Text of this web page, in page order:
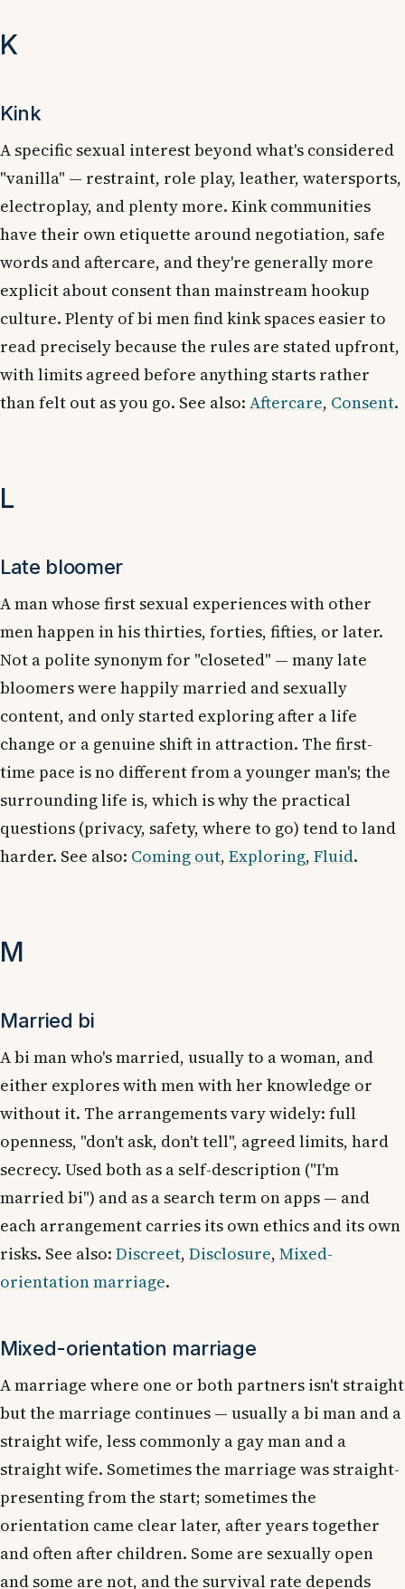
K
Kink
A specific sexual interest beyond what's considered
"vanilla" — restraint, role play, leather, watersports,
electroplay, and plenty more. Kink communities
have their own etiquette around negotiation, safe
words and aftercare, and they're generally more
explicit about consent than mainstream hookup
culture. Plenty of bi men find kink spaces easier to
read precisely because the rules are stated upfront,
with limits agreed before anything starts rather
than felt out as you go. See also: Aftercare, Consent.
L
Late bloomer
A man whose first sexual experiences with other
men happen in his thirties, forties, fifties, or later.
Not a polite synonym for "closeted" — many late
bloomers were happily married and sexually
content, and only started exploring after a life
change or a genuine shift in attraction. The first-
time pace is no different from a younger man's; the
surrounding life is, which is why the practical
questions (privacy, safety, where to go) tend to land
harder. See also: Coming out, Exploring, Fluid.
M
Married bi
A bi man who's married, usually to a woman, and
either explores with men with her knowledge or
without it. The arrangements vary widely: full
openness, "don't ask, don't tell", agreed limits, hard
secrecy. Used both as a self-description ("I'm
married bi") and as a search term on apps — and
each arrangement carries its own ethics and its own
risks. See also: Discreet, Disclosure, Mixed-
orientation marriage.
Mixed-orientation marriage
A marriage where one or both partners isn't straight
but the marriage continues — usually a bi man and a
straight wife, less commonly a gay man and a
straight wife. Sometimes the marriage was straight-
presenting from the start; sometimes the
orientation came clear later, after years together
and often after children. Some are sexually open
and some are not, and the survival rate depends